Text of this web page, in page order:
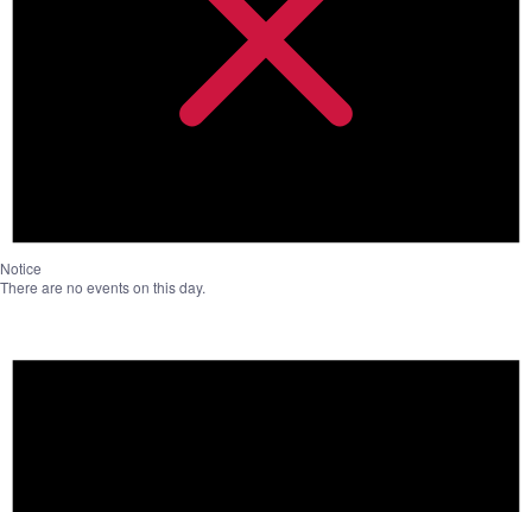
Notice
There are no events on this day.